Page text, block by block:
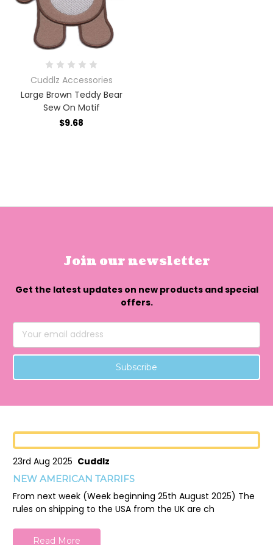
Cuddlz Accessories
Large Brown Teddy Bear
Sew On Motif
$9.68
Join our newsletter
Get the latest updates on new products and special
offers.
Email
Address
23rd Aug 2025 Cuddlz
NEW AMERICAN TARRIFS
From next week (Week beginning 25th August 2025) The
rules on shipping to the USA from the UK are ch
Read More